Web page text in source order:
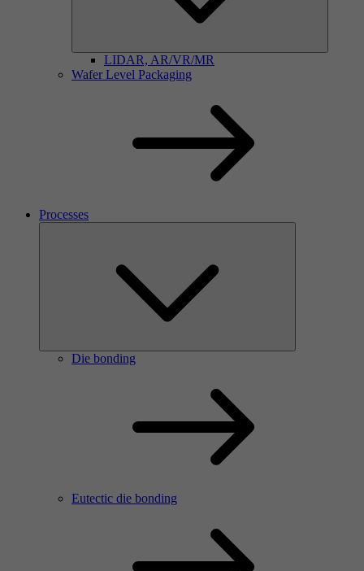
LIDAR, AR/VR/MR
Wafer Level Packaging
Processes
Die bonding
Eutectic die bonding